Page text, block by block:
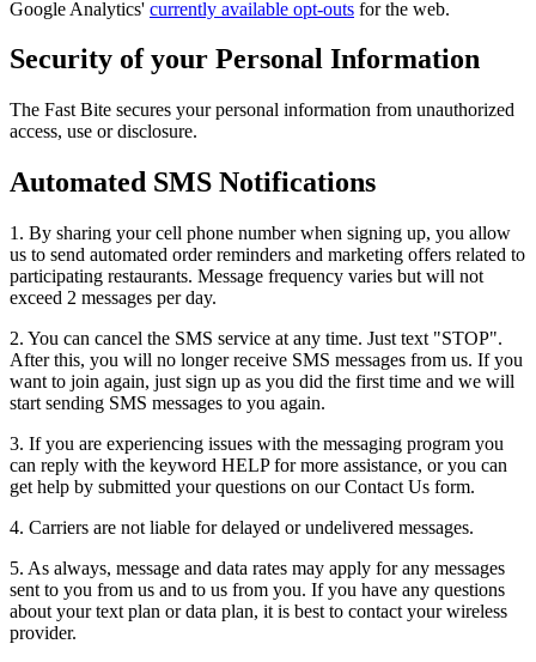
Google Analytics' currently available opt-outs for the web.
Security of your Personal Information
The Fast Bite secures your personal information from unauthorized
access, use or disclosure.
Automated SMS Notifications
1. By sharing your cell phone number when signing up, you allow
us to send automated order reminders and marketing offers related to
participating restaurants. Message frequency varies but will not
exceed 2 messages per day.
2. You can cancel the SMS service at any time. Just text "STOP".
After this, you will no longer receive SMS messages from us. If you
want to join again, just sign up as you did the first time and we will
start sending SMS messages to you again.
3. If you are experiencing issues with the messaging program you
can reply with the keyword HELP for more assistance, or you can
get help by submitted your questions on our Contact Us form.
4. Carriers are not liable for delayed or undelivered messages.
5. As always, message and data rates may apply for any messages
sent to you from us and to us from you. If you have any questions
about your text plan or data plan, it is best to contact your wireless
provider.